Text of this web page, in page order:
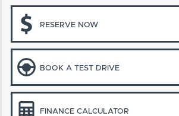
RESERVE NOW
BOOK A TEST DRIVE
FINANCE CALCULATOR